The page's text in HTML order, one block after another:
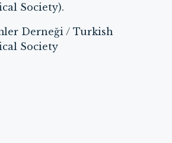
Society).
Derneği / Turkish
Society